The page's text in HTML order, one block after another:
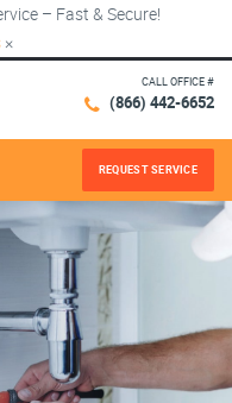
– Fast & Secure!
×
CALL OFFICE #
(866) 442-6652
REQUEST SERVICE